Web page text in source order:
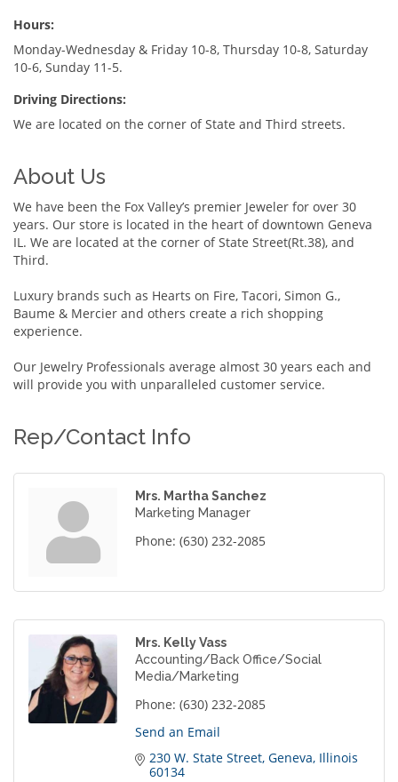
Hours:
Monday-Wednesday & Friday 10-8, Thursday 10-8, Saturday
10-6, Sunday 11-5.
Driving Directions:
We are located on the corner of State and Third streets.
About Us
We have been the Fox Valley’s premier Jeweler for over 30
years. Our store is located in the heart of downtown Geneva
IL. We are located at the corner of State Street(Rt.38), and
Third.
Luxury brands such as Hearts on Fire, Tacori, Simon G.,
Baume & Mercier and others create a rich shopping
experience.
Our Jewelry Professionals average almost 30 years each and
will provide you with unparalleled customer service.
Rep/Contact Info
Mrs. Martha Sanchez
Marketing Manager
Phone: (630) 232-2085
Mrs. Kelly Vass
Accounting/Back Office/Social
Media/Marketing
Phone: (630) 232-2085
Send an Email
230 W. State Street Geneva Illinois
60134